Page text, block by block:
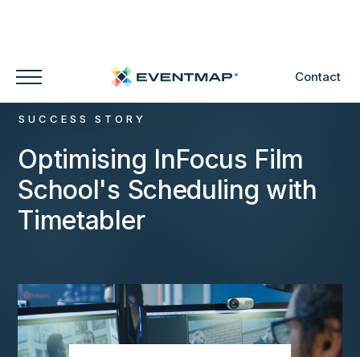
Contact
SUCCESS STORY
Optimising InFocus Film
School's Scheduling with
Timetabler